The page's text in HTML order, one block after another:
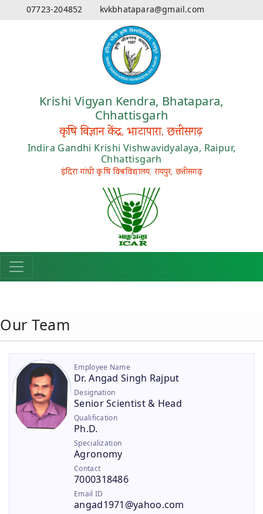
07723-204852 kvkbhatapara@gmail.com
Krishi Vigyan Kendra, Bhatapara,
Chhattisgarh
कृषि विज्ञान केंद्र, भाटापारा, छत्तीसगढ़
Indira Gandhi Krishi Vishwavidyalaya, Raipur,
Chhattisgarh
इंदिरा गांधी कृषि विश्वविद्यालय, रायपुर, छत्तीसगढ़
Our Team
Employee Name
Dr. Angad Singh Rajput
Designation
Senior Scientist & Head
Qualification
Ph.D.
Specialization
Agronomy
Contact
7000318486
Email ID
angad1971@yahoo.com